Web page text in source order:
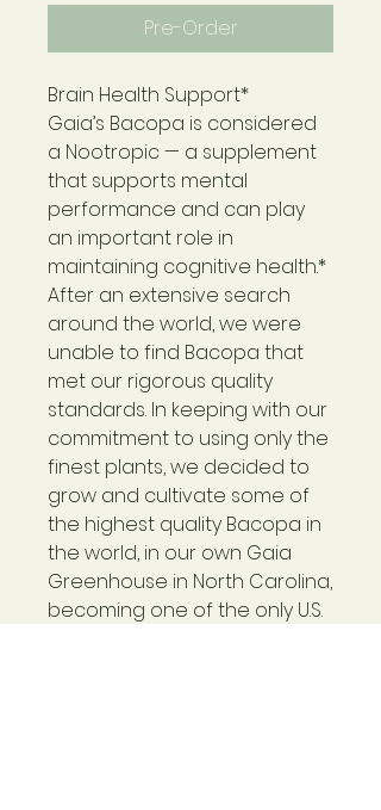
Pre-Order
Brain Health Support*
Gaia’s Bacopa is considered
a Nootropic — a supplement
that supports mental
performance and can play
an important role in
maintaining cognitive health.*
After an extensive search
around the world, we were
unable to find Bacopa that
met our rigorous quality
standards. In keeping with our
commitment to using only the
finest plants, we decided to
grow and cultivate some of
the highest quality Bacopa in
the world, in our own Gaia
Greenhouse in North Carolina,
becoming one of the only U.S.